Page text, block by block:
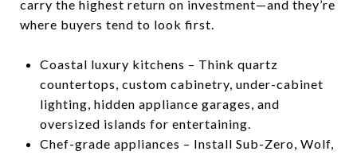
carry the highest return on investment—and they’re
where buyers tend to look first.
Coastal luxury kitchens – Think quartz
countertops, custom cabinetry, under-cabinet
lighting, hidden appliance garages, and
oversized islands for entertaining.
Chef-grade appliances – Install Sub-Zero, Wolf,